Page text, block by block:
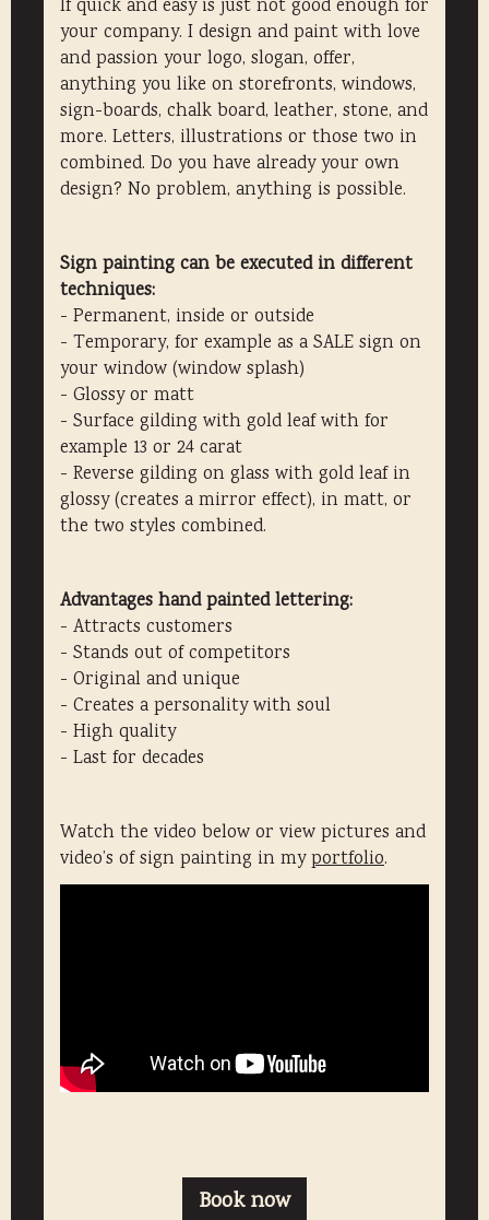
If quick and easy is just not good enough for
your company. I design and paint with love
and passion your logo, slogan, offer,
anything you like on storefronts, windows,
sign-boards, chalk board, leather, stone, and
more. Letters, illustrations or those two in
combined. Do you have already your own
design? No problem, anything is possible.
Sign painting can be executed in different
techniques:
- Permanent, inside or outside
- Temporary, for example as a SALE sign on
your window (window splash)
- Glossy or matt
- Surface gilding with gold leaf with for
example 13 or 24 carat
- Reverse gilding on glass with gold leaf in
glossy (creates a mirror effect), in matt, or
the two styles combined.
Advantages hand painted lettering:
- Attracts customers
- Stands out of competitors
- Original and unique
- Creates a personality with soul
- High quality
- Last for decades
Watch the video below or view pictures and
video’s of sign painting in myportfolio.
Book now